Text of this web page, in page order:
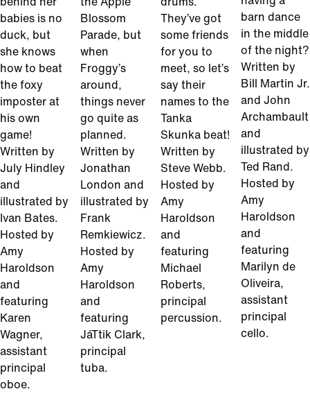
babies is no
duck, but
she knows
how to beat
the foxy
imposter at
his own
game!
Written by
July Hindley
and
illustrated by
Ivan Bates.
Hosted by
Amy
Haroldson
and
featuring
Karen
Wagner,
assistant
principal
oboe.
Blossom
Parade, but
when
Froggy’s
around,
things never
go quite as
planned.
Written by
Jonathan
London and
illustrated by
Frank
Remkiewicz.
Hosted by
Amy
Haroldson
and
featuring
JáTtik Clark,
principal
tuba.
They’ve got
some friends
for you to
meet, so let’s
say their
names to the
Tanka
Skunka beat!
Written by
Steve Webb.
Hosted by
Amy
Haroldson
and
featuring
Michael
Roberts,
principal
percussion.
barn dance
in the middle
of the night?
Written by
Bill Martin Jr.
and John
Archambault
and
illustrated by
Ted Rand.
Hosted by
Amy
Haroldson
and
featuring
Marilyn de
Oliveira,
assistant
principal
cello.